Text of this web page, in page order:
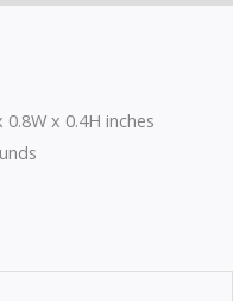
x 0.4H inches